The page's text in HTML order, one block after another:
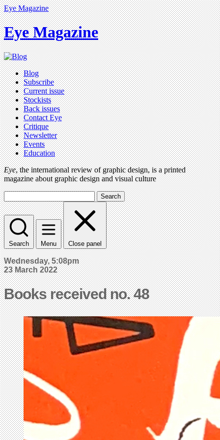
Eye Magazine
Eye Magazine
Blog
Subscribe
Current issue
Stockists
Back issues
Contact Eye
Critique
Newsletter
Events
Education
Eye, the international review of graphic design, is a printed
magazine about graphic design and visual culture
Search
Search Menu Close panel
Wednesday, 5:08pm
23 March 2022
Books received no. 48